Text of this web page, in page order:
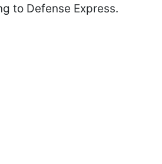
to Defense Express.